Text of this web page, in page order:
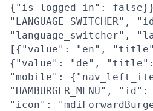
{"is_logged_in":
"LANGUAGE_SWITCHER",
"language_switcher",
[{"value": "en",
{"value": "de", "title":
"mobile":
"HAMBURGER_MENU",
"icon":